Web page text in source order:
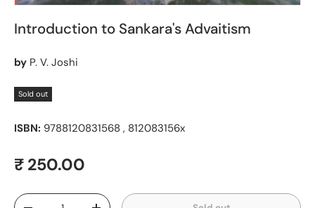
Introduction to Sankara's Advaitism
by P. V. Joshi
Sold out
ISBN: 9788120831568 , 812083156x
Regular price
₹ 250.00
Qty